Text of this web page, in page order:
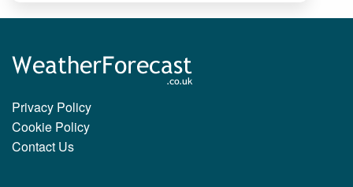
Privacy Policy
Cookie Policy
Contact Us